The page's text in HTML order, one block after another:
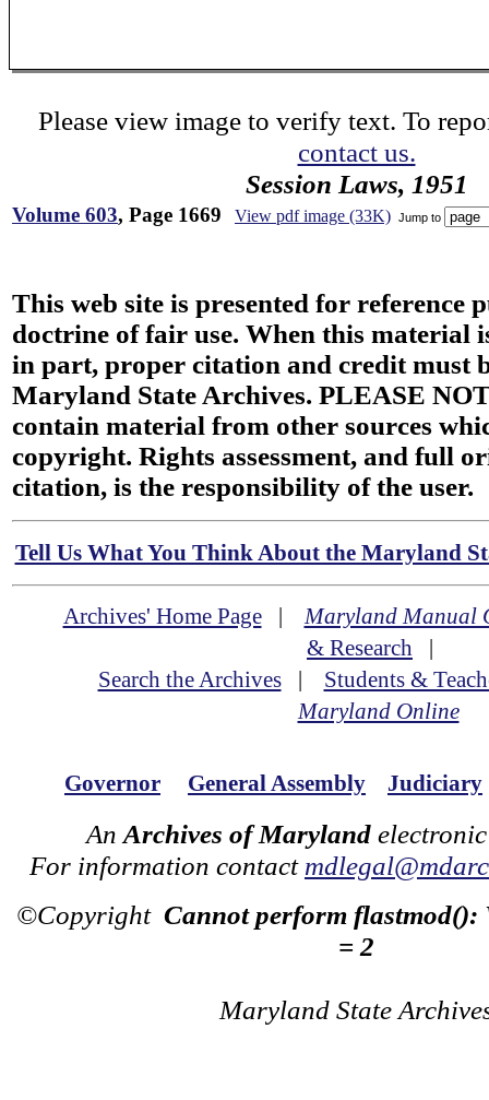
Please view image to verify text. To
contact us.
Session Laws, 1951
Volume 603, Page 1669 View pdf image (33K) Jump to
This web site is presented for reference
doctrine of fair use. When this material
in part, proper citation and credit must
Maryland State Archives. PLEASE
contain material from other sources
copyright. Rights assessment, and full
citation, is the responsibility of the user.
Tell Us What You Think About the Maryland
Archives' Home Page|Maryland Manual
& Research |
Search the Archives| Students &
Maryland Online
Governor General Assembly Judiciary
An Archives of Maryland
For information contact
©Copyright Cannot perform flastmod():
= 2
Maryland State